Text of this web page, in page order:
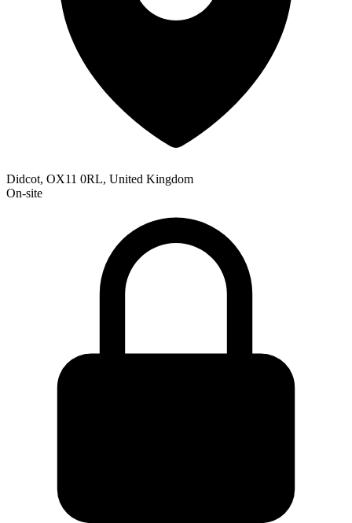
Didcot, OX11 0RL, United Kingdom
On-site